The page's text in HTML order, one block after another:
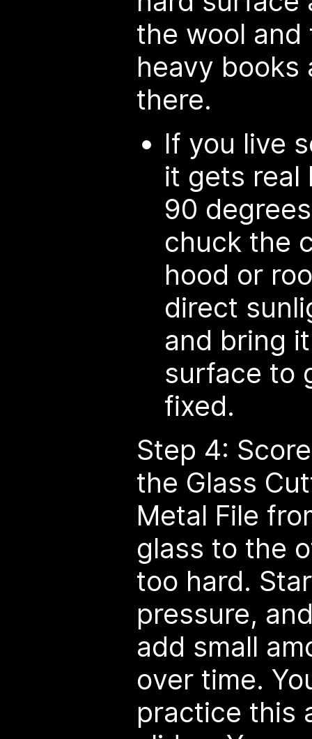
the wool
heavy books
there.
If you live
it gets real
90
chuck the
hood or
direct
and bring
surface to
fixed.
Step 4:
the Glass
Metal File
glass to the
too hard.
pressure,
add small
over time.
practice this